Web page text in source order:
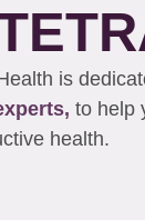
is
to help
health.